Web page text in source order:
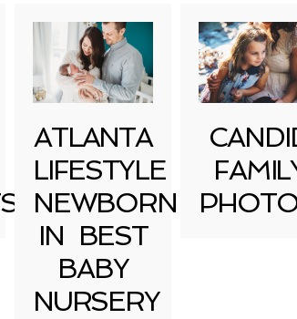
ATLANTA
LIFESTYLE
NEWBORN
IN BEST
BABY
NURSERY